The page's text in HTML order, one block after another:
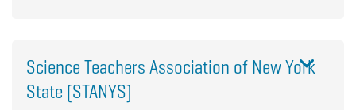
Science Teachers Association of New York
State (STANYS)